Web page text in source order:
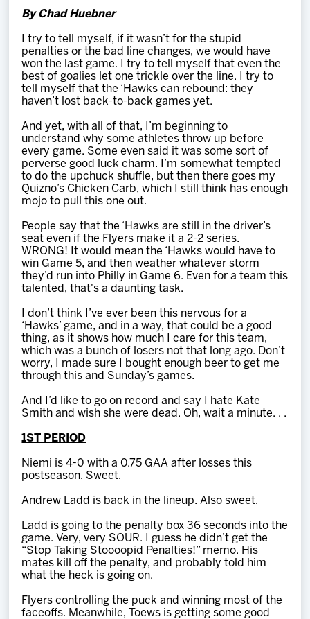
Shop
Multimedia
By Chad Huebner
I try to tell myself, if it wasn’t for the stupid
penalties or the bad line changes, we would have
won the last game. I try to tell myself that even the
best of goalies let one trickle over the line. I try to
tell myself that the ‘Hawks can rebound: they
haven’t lost back-to-back games yet.
And yet, with all of that, I’m beginning to
understand why some athletes throw up before
every game. Some even said it was some sort of
perverse good luck charm. I’m somewhat tempted
to do the upchuck shuffle, but then there goes my
Quizno’s Chicken Carb, which I still think has enough
mojo to pull this one out.
People say that the ‘Hawks are still in the driver’s
seat even if the Flyers make it a 2-2 series.
WRONG! It would mean the ‘Hawks would have to
win Game 5, and then weather whatever storm
they’d run into Philly in Game 6. Even for a team this
talented, that's a daunting task.
I don’t think I’ve ever been this nervous for a
‘Hawks’ game, and in a way, that could be a good
thing, as it shows how much I care for this team,
which was a bunch of losers not that long ago. Don’t
worry, I made sure I bought enough beer to get me
through this and Sunday’s games.
And I’d like to go on record and say I hate Kate
Smith and wish she were dead. Oh, wait a minute. . .
1ST PERIOD
Niemi is 4-0 with a 0.75 GAA after losses this
postseason. Sweet.
Andrew Ladd is back in the lineup. Also sweet.
Ladd is going to the penalty box 36 seconds into the
game. Very, very SOUR. I guess he didn’t get the
“Stop Taking Stoooopid Penalties!” memo. His
mates kill off the penalty, and probably told him
what the heck is going on.
Flyers controlling the puck and winning most of the
faceoffs. Meanwhile, Toews is getting some good